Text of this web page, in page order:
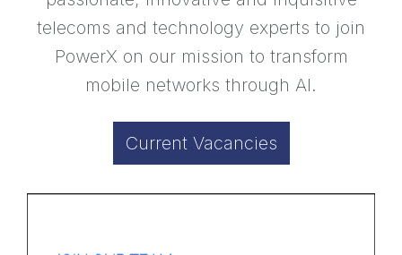
telecoms and technology experts to join
PowerX on our mission to transform
mobile networks through AI.
Current Vacancies